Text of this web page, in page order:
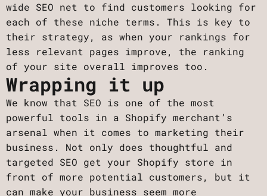
wide SEO net to find customers looking for
each of these niche terms. This is key to
their strategy, as when your rankings for
less relevant pages improve, the ranking
of your site overall improves too.
Wrapping it up
We know that SEO is one of the most
powerful tools in a Shopify merchant’s
arsenal when it comes to marketing their
business. Not only does thoughtful and
targeted SEO get your Shopify store in
front of more potential customers, but it
can make your business seem more